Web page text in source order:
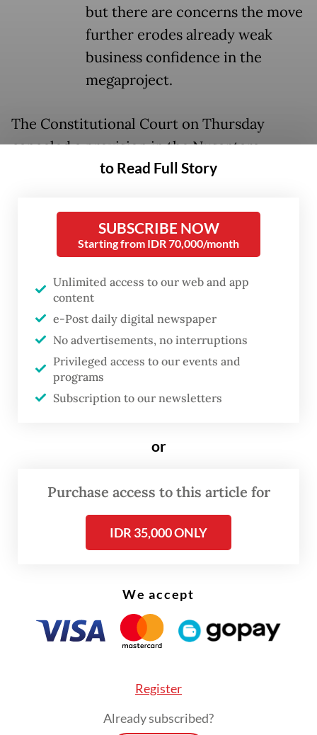
but there are concerns the move
further erodes already weak
business confidence in the
megaproject.
The Constitutional Court on Thursday
canceled a provision in the Nusantara
Capital City (IKN) Law that allowed land-use
for two continuous cycles totaling a
maximum of 190 years.
Land rights in Nusantara must now follow
the country’s standard framework, as
stipulated in the Basic Agrarian Law, which
grants initial rights of 35 years, a 25-year
extension and a 35-year renewal, all subject
to certain criteria and periodic evaluation.
95 years, or half of what the government
construction city in East Kalimantan.
Additionally, right-to-build and right-to-
use permits allow a maximum 30-year
year renewal, also subject to approval.
to Read Full Story
SUBSCRIBE NOW
Starting from IDR 70,000/month
Unlimited access to our web and app
content
e-Post daily digital newspaper
No advertisements, no interruptions
Privileged access to our events and
programs
Subscription to our newsletters
or
Purchase access to this article for
IDR 35,000 ONLY
We accept
Register
Already subscribed?